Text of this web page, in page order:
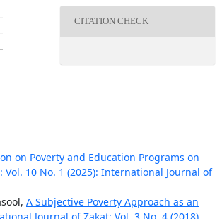
CITATION CHECK
on Poverty and Education Programs on
10 No. 1 (2025): International Journal of
A Subjective Poverty Approach as an